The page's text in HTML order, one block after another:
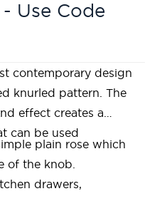
Use Code
contemporary design
knurled pattern. The
effect creates a
can be used
plain rose which
of the knob.
drawers,
t-bars and pull